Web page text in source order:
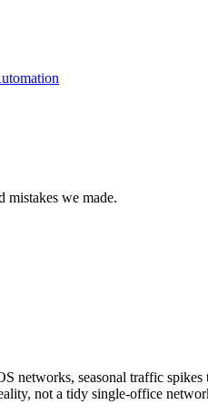
we made.
seasonal traffic
not a tidy single-office